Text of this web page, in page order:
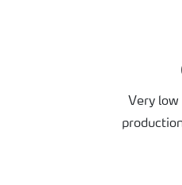
Very low